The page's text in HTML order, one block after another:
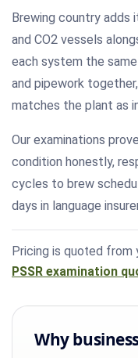
Brewing country adds
and CO2 vessels
each system the
and pipework
matches the plant as
Our examinations
condition honestly,
cycles to brew
days in language
Pricing is quoted from
PSSR examination
Why